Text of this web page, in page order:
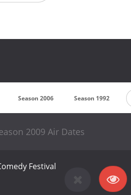
Season 2006 Season 1992
2009 Air Dates
Festival